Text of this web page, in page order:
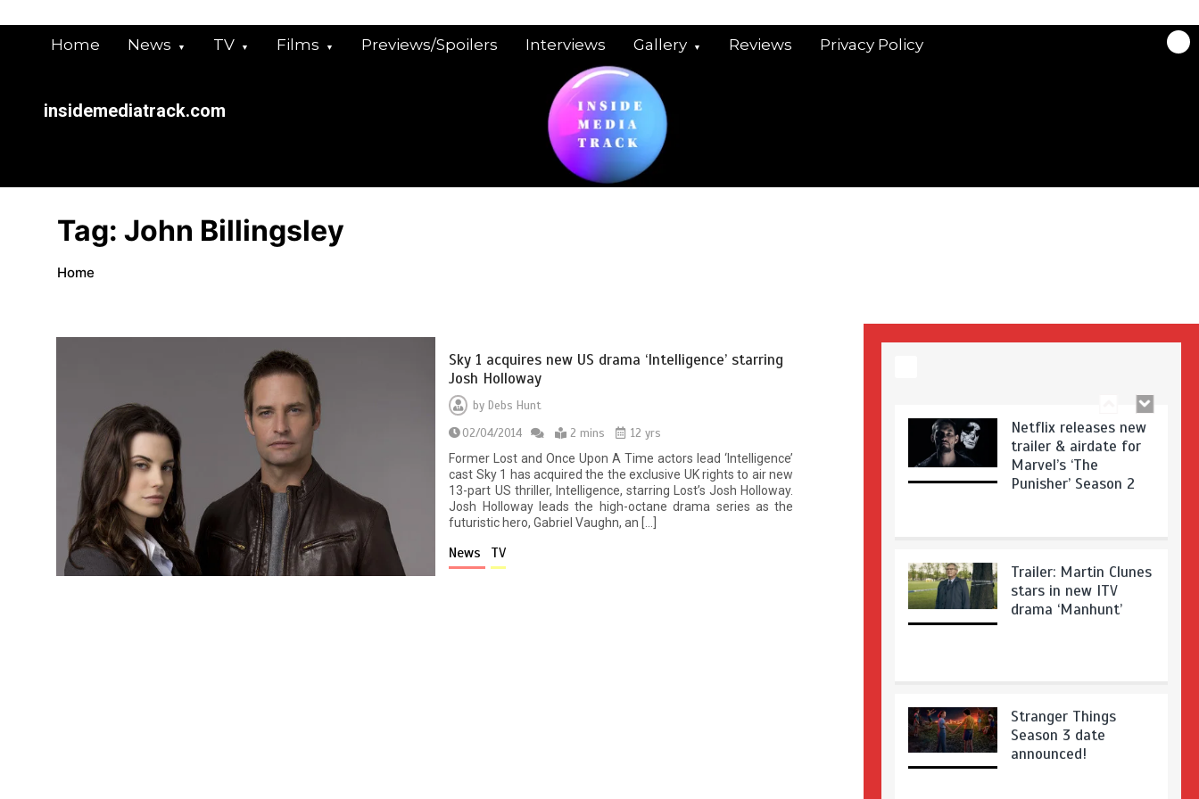
Home News TV Films Previews/Spoilers Interviews Gallery Reviews Privacy Policy
insidemediatrack.com
Tag: John Billingsley
Home
Sky 1 acquires new US drama ‘Intelligence’ starring
Josh Holloway
byDebs Hunt
02/04/2014
2 mins
12 yrs
Former Lost and Once Upon A Time actors lead ‘Intelligence’
cast Sky 1 has acquired the the exclusive UK rights to air new
13-part US thriller, Intelligence, starring Lost’s Josh Holloway.
Josh Holloway leads the high-octane drama series as the
futuristic hero, Gabriel Vaughn, an […]
News TV
‘Showtrial’ S2
pictures
Netflix releases new
trailer & airdate for
Marvel’s ‘The
Punisher’ Season 2
Trailer: Martin Clunes
stars in new ITV
drama ‘Manhunt’
Stranger Things
Season 3 date
announced!